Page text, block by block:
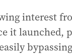
interest
it launched,